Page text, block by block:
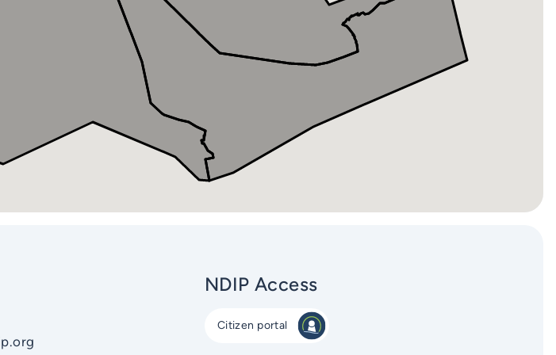
NDIP Access
Citizen portal